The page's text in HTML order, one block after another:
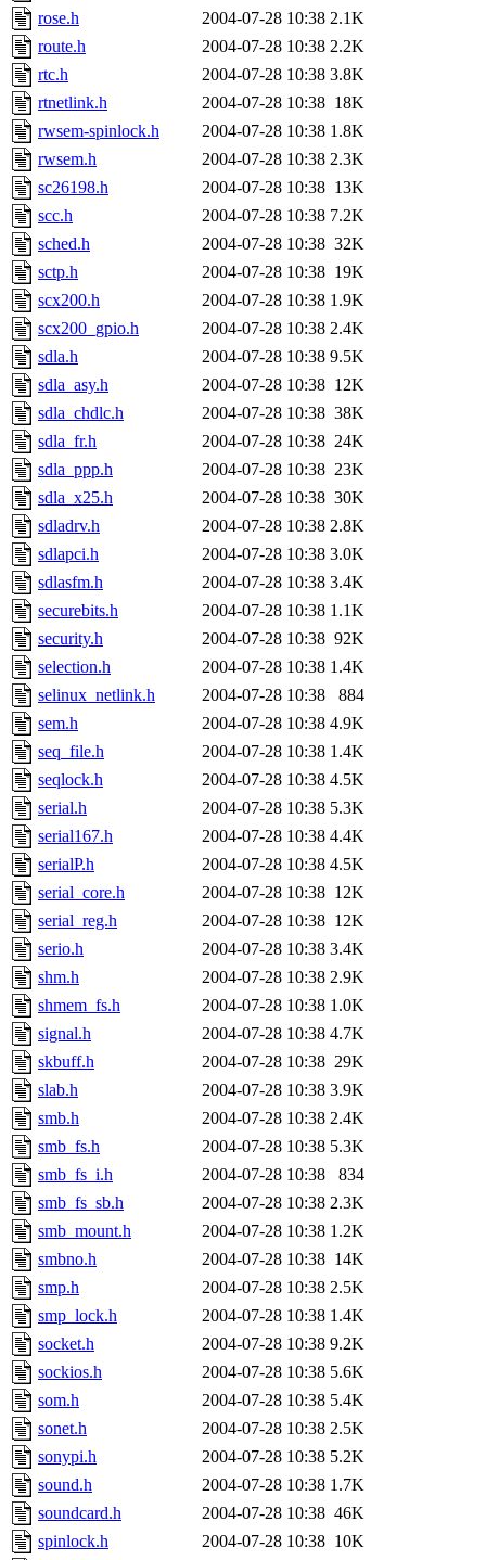
rose.h
2004-07-28 10:38 2.1K
route.h
2004-07-28 10:38 2.2K
rtc.h
2004-07-28 10:38 3.8K
rtnetlink.h
2004-07-28 10:38 18K
rwsem-spinlock.h
2004-07-28 10:38 1.8K
rwsem.h
2004-07-28 10:38 2.3K
sc26198.h
2004-07-28 10:38 13K
scc.h
2004-07-28 10:38 7.2K
sched.h
2004-07-28 10:38 32K
sctp.h
2004-07-28 10:38 19K
scx200.h
2004-07-28 10:38 1.9K
scx200_gpio.h
2004-07-28 10:38 2.4K
sdla.h
2004-07-28 10:38 9.5K
sdla_asy.h
2004-07-28 10:38 12K
sdla_chdlc.h
2004-07-28 10:38 38K
sdla_fr.h
2004-07-28 10:38 24K
sdla_ppp.h
2004-07-28 10:38 23K
sdla_x25.h
2004-07-28 10:38 30K
sdladrv.h
2004-07-28 10:38 2.8K
sdlapci.h
2004-07-28 10:38 3.0K
sdlasfm.h
2004-07-28 10:38 3.4K
securebits.h
2004-07-28 10:38 1.1K
security.h
2004-07-28 10:38 92K
selection.h
2004-07-28 10:38 1.4K
selinux_netlink.h
2004-07-28 10:38
884
sem.h
2004-07-28 10:38 4.9K
seq_file.h
2004-07-28 10:38 1.4K
seqlock.h
2004-07-28 10:38 4.5K
serial.h
2004-07-28 10:38 5.3K
serial167.h
2004-07-28 10:38 4.4K
serialP.h
2004-07-28 10:38 4.5K
serial_core.h
2004-07-28 10:38 12K
serial_reg.h
2004-07-28 10:38 12K
serio.h
2004-07-28 10:38 3.4K
shm.h
2004-07-28 10:38 2.9K
shmem_fs.h
2004-07-28 10:38 1.0K
signal.h
2004-07-28 10:38 4.7K
skbuff.h
2004-07-28 10:38 29K
slab.h
2004-07-28 10:38 3.9K
smb.h
2004-07-28 10:38 2.4K
smb_fs.h
2004-07-28 10:38 5.3K
smb_fs_i.h
2004-07-28 10:38
834
smb_fs_sb.h
2004-07-28 10:38 2.3K
smb_mount.h
2004-07-28 10:38 1.2K
smbno.h
2004-07-28 10:38 14K
smp.h
2004-07-28 10:38 2.5K
smp_lock.h
2004-07-28 10:38 1.4K
socket.h
2004-07-28 10:38 9.2K
sockios.h
2004-07-28 10:38 5.6K
som.h
2004-07-28 10:38 5.4K
sonet.h
2004-07-28 10:38 2.5K
sonypi.h
2004-07-28 10:38 5.2K
sound.h
2004-07-28 10:38 1.7K
soundcard.h
2004-07-28 10:38 46K
spinlock.h
2004-07-28 10:38 10K